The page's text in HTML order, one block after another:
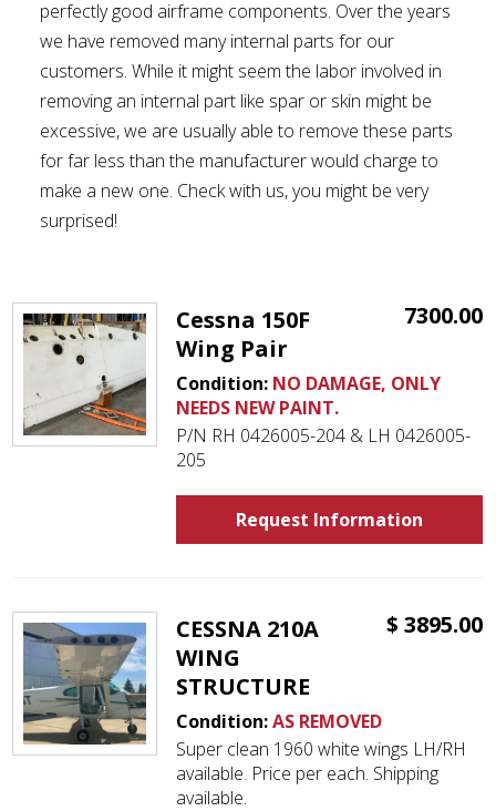
perfectly good airframe components. Over the years
we have removed many internal parts for our
customers. While it might seem the labor involved in
removing an internal part like spar or skin might be
excessive, we are usually able to remove these parts
for far less than the manufacturer would charge to
make a new one. Check with us, you might be very
surprised!
Cessna 150F
Wing Pair
7300.00
Condition: NO DAMAGE, ONLY
NEEDS NEW PAINT.
P/N RH 0426005-204 & LH 0426005-
205
Request Information
CESSNA 210A
WING
STRUCTURE
$ 3895.00
Condition:AS REMOVED
Super clean 1960 white wings LH/RH
available. Price per each. Shipping
available.